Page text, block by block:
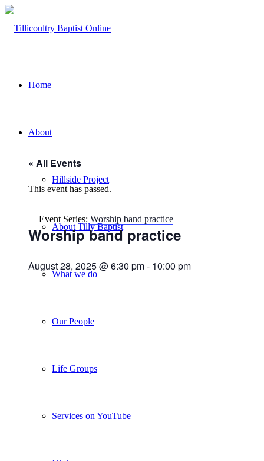
Home
About
Hillside Project
About Tilly Baptist
What we do
Our People
Life Groups
Services on YouTube
« All Events
This event has passed.
Event Series: Worship band practice
Worship band practice
August 28, 2025 @ 6:30 pm- 10:00 pm